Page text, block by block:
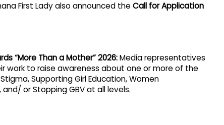
First Lady also announced theCall for Application
“More Than a Mother” 2026:Media representatives
to raise awareness about one or more of the
Supporting Girl Education, Women
and/ or Stopping GBV at all levels.